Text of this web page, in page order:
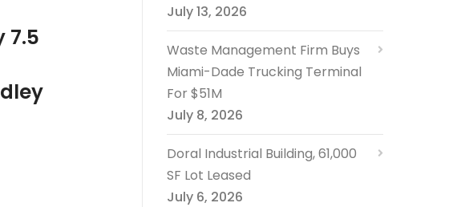
7.5
July 13, 2026
Waste Management Firm Buys
Miami-Dade Trucking Terminal
For $51M
July 8, 2026
Doral Industrial Building, 61,000
SF Lot Leased
July 6, 2026